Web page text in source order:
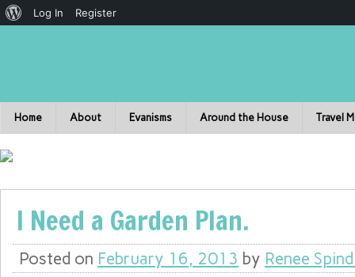
Home About Evanisms Around the House Travel
I Need a Garden Plan.
Posted on February 16, 2013 by Renee
Log In Register